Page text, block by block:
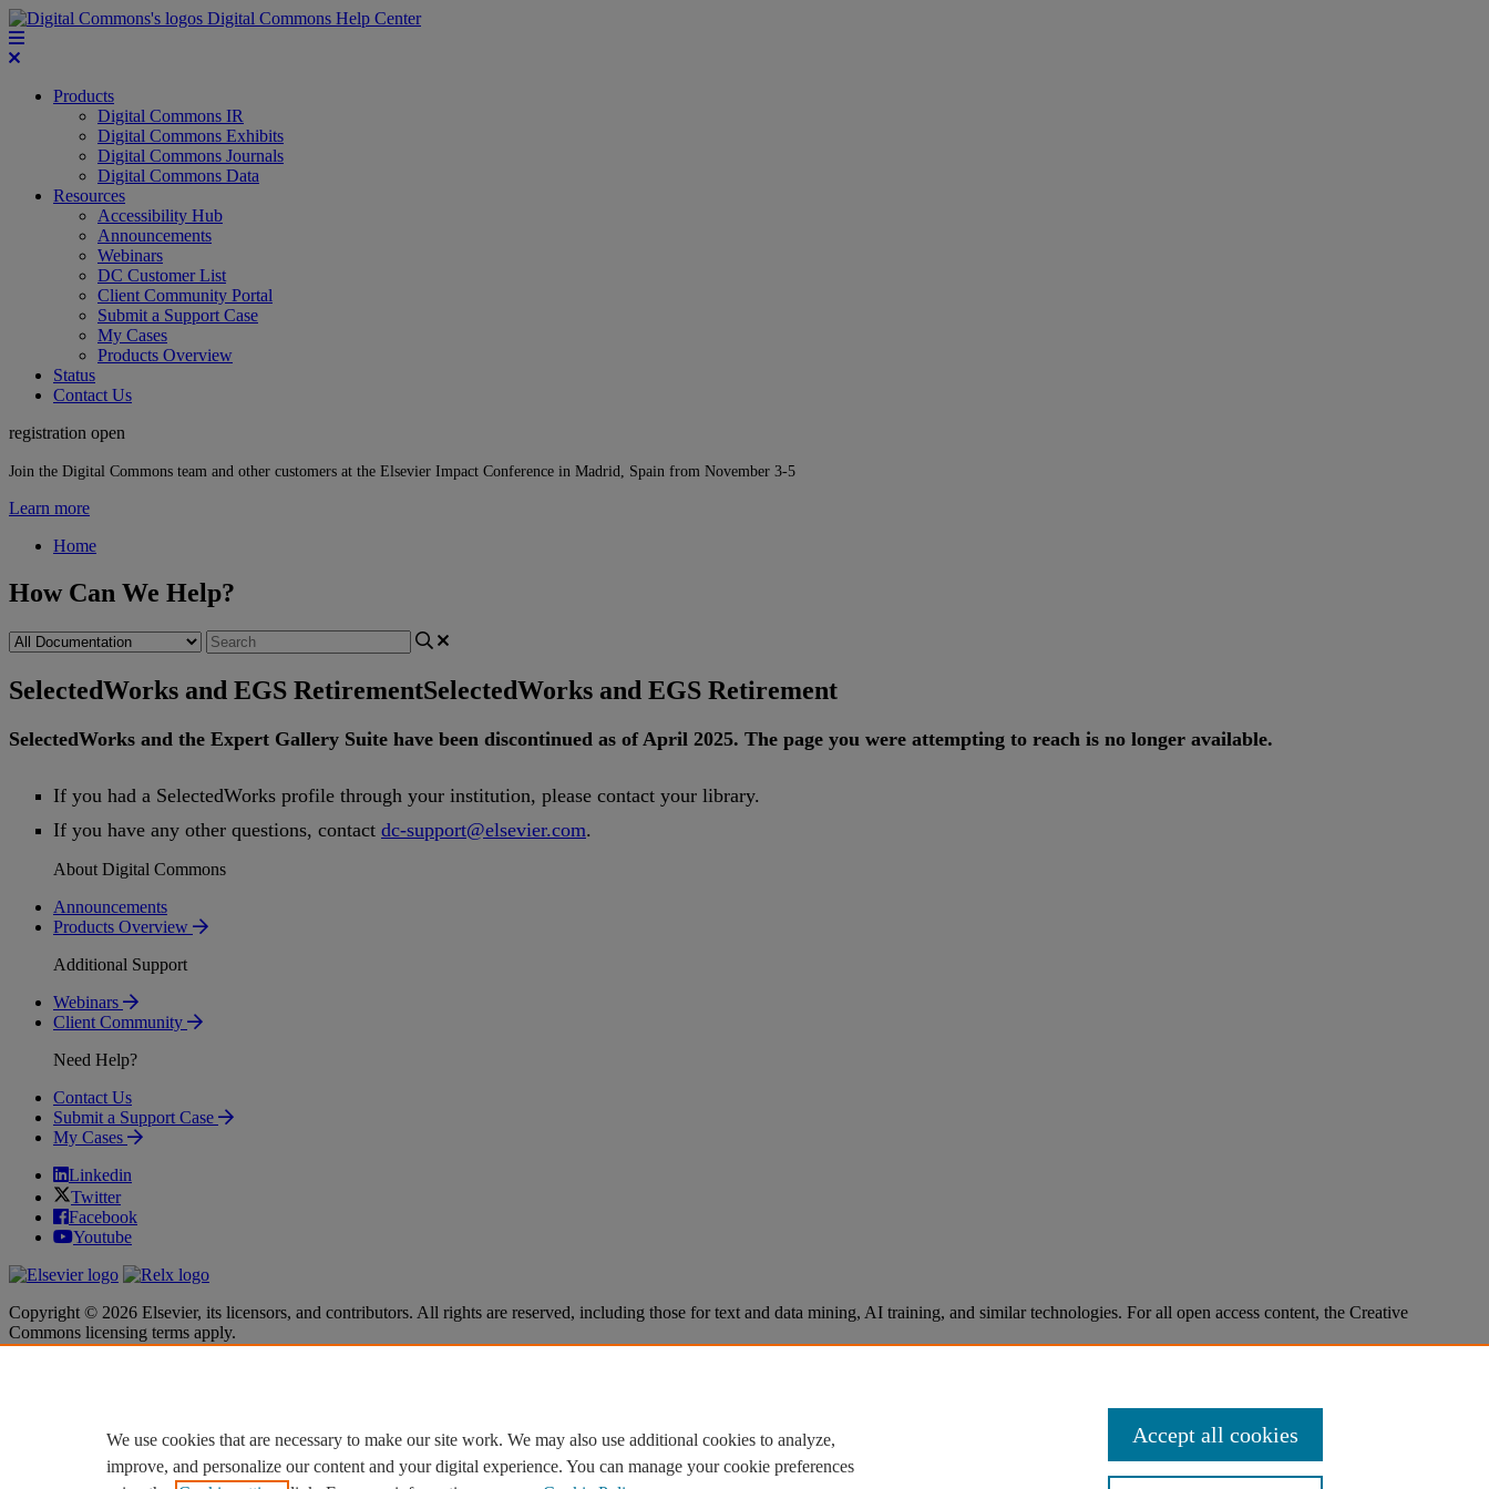
Digital Commons Help Center
Products
Digital Commons IR
Digital Commons Exhibits
Digital Commons Journals
Digital Commons Data
Resources
Accessibility Hub
Announcements
Webinars
DC Customer List
Client Community Portal
Submit a Support Case
My Cases
Products Overview
Status
Contact Us
registration open
Join the Digital Commons team and other customers at the Elsevier Impact Conference in Madrid, Spain from November 3-5
Learn more
Home
How Can We Help?
SelectedWorks and EGS RetirementSelectedWorks and EGS Retirement
SelectedWorks and the Expert Gallery Suite have been discontinued as of April 2025. The page you were attempting to reach is no longer available.
If you had a SelectedWorks profile through your institution, please contact your library.
If you have any other questions, contact dc-support@elsevier.com.
About Digital Commons
Announcements
Products Overview
Additional Support
Webinars
Client Community
Need Help?
Contact Us
Submit a Support Case
My Cases
Linkedin
Twitter
Facebook
Youtube
Copyright © 2026 Elsevier, its licensors, and contributors. All rights are reserved, including those for text and data mining, AI training, and similar technologies. For all open access content, the Creative
Commons licensing terms apply.
Cookie settings
Cookie settings
We use cookies that are necessary to make our site work. We may also use additional cookies to analyze,
improve, and personalize our content and your digital experience. You can manage your cookie preferences
Accept all cookies